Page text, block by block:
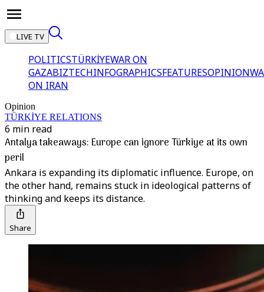
LIVE TV
POLITICSTÜRKİYEWAR ON
GAZABIZTECHINFOGRAPHICSFEATURESOPINION
ON IRAN
Opinion
TÜRKİYE RELATIONS
6 min read
Antalya takeaways: Europe can ignore Türkiye at its own
peril
Ankara is expanding its diplomatic influence. Europe, on
the other hand, remains stuck in ideological patterns of
thinking and keeps its distance.
Share